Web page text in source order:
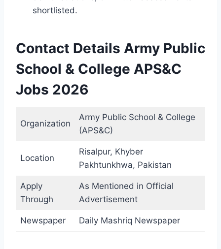
shortlisted.
Contact Details Army Public
School & College APS&C
Jobs 2026
Organization
Army Public School & College
(APS&C)
Location
Risalpur, Khyber
Pakhtunkhwa, Pakistan
Apply
Through
As Mentioned in Official
Advertisement
Newspaper Daily Mashriq Newspaper